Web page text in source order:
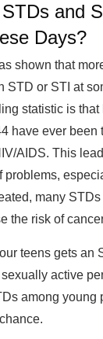
and
Days?
shown that
STD or STI at
statistic is
have ever been
AIDS. This
problems,
many
the risk of
teens gets an
active
among young